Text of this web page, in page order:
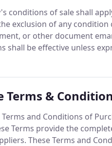
conditions of sale shall
exclusion of any
or other document
shall be effective unless
written or oral shall
Terms &
Terms and Conditions of
Terms provide the
These Terms and